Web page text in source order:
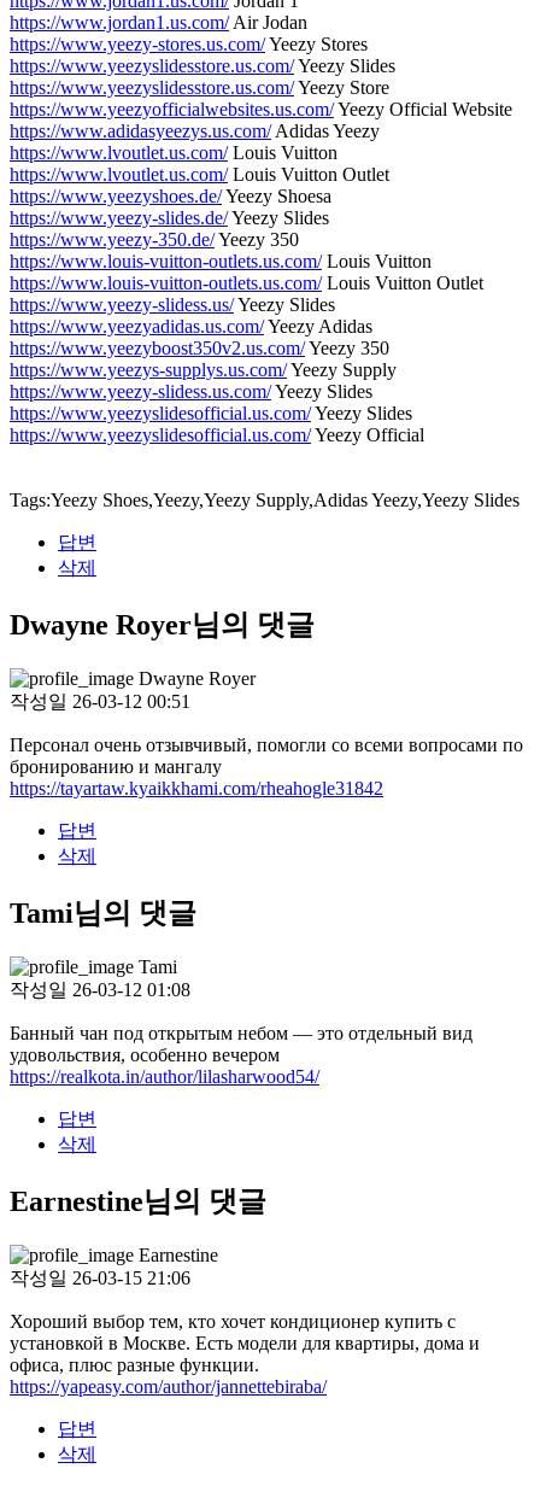
https://www.jordan1.us.com/Air Jodan
https://www.yeezy-stores.us.com/Yeezy Stores
https://www.yeezyslidesstore.us.com/Yeezy Slides
https://www.yeezyslidesstore.us.com/Yeezy Store
https://www.yeezyofficialwebsites.us.com/Yeezy Official Website
https://www.adidasyeezys.us.com/Adidas Yeezy
https://www.lvoutlet.us.com/Louis Vuitton
https://www.lvoutlet.us.com/Louis Vuitton Outlet
https://www.yeezyshoes.de/Yeezy Shoesa
https://www.yeezy-slides.de/Yeezy Slides
https://www.yeezy-350.de/Yeezy 350
https://www.louis-vuitton-outlets.us.com/Louis Vuitton
https://www.louis-vuitton-outlets.us.com/Louis Vuitton Outlet
https://www.yeezy-slidess.us/Yeezy Slides
https://www.yeezyadidas.us.com/Yeezy Adidas
https://www.yeezyboost350v2.us.com/Yeezy 350
https://www.yeezys-supplys.us.com/Yeezy Supply
https://www.yeezy-slidess.us.com/Yeezy Slides
https://www.yeezyslidesofficial.us.com/Yeezy Slides
https://www.yeezyslidesofficial.us.com/Yeezy Official
Tags:Yeezy Shoes,Yeezy,Yeezy Supply,Adidas Yeezy,Yeezy Slides
답변
삭제
Dwayne Royer님의 댓글
Dwayne Royer
작성일 26-03-12 00:51
Персонал очень отзывчивый, помогли со всеми вопросами по
бронированию и мангалу
https://tayartaw.kyaikkhami.com/rheahogle31842
답변
삭제
Tami님의 댓글
Tami
작성일 26-03-12 01:08
Банный чан под открытым небом — это отдельный вид
удовольствия, особенно вечером
https://realkota.in/author/lilasharwood54/
답변
삭제
Earnestine님의 댓글
Earnestine
작성일 26-03-15 21:06
Хороший выбор тем, кто хочет кондиционер купить с
установкой в Москве. Есть модели для квартиры, дома и
офиса, плюс разные функции.
https://yapeasy.com/author/jannettebiraba/
답변
삭제